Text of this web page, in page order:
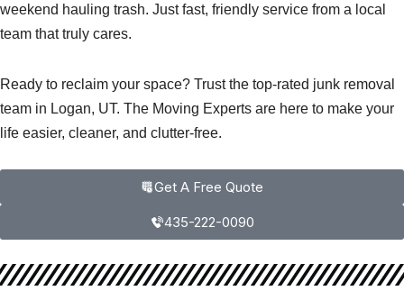
weekend hauling trash. Just fast, friendly service from a local
team that truly cares.
Ready to reclaim your space? Trust the top-rated junk removal
team in Logan, UT. The Moving Experts are here to make your
life easier, cleaner, and clutter-free.
Get A Free Quote
435-222-0090